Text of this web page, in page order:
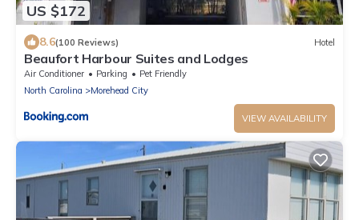
US $172
8.6(100 Reviews) Hotel
Beaufort Harbour Suites and Lodges
Air Conditioner Parking
Pet Friendly
North Carolina
Morehead City
VIEW AVAILABILITY